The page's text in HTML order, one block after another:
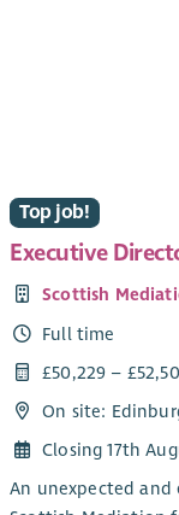
Top job!
Executive
Scottish
Full time
£50,229 –
On site:
Closing 17th
An unexpected